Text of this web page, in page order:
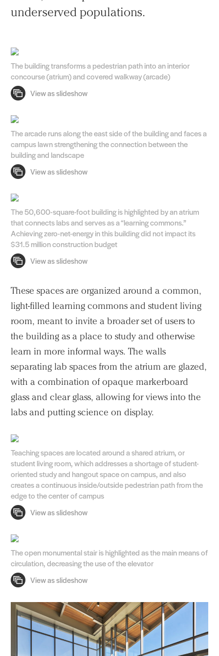
underserved populations.
The building transforms a pedestrian path into an interior
concourse (atrium) and covered walkway (arcade)
The arcade runs along the east side of the building and faces a
campus lawn strengthening the connection between the
building and landscape
The 50,600-square-foot building is highlighted by an atrium
that connects labs and serves as a “learning commons.”
Achieving zero-net-energy in this building did not impact its
$31.5 million construction budget
These spaces are organized around a common,
light-filled learning commons and student living
room, meant to invite a broader set of users to
the building as a place to study and otherwise
learn in more informal ways. The walls
separating lab spaces from the atrium are glazed,
with a combination of opaque markerboard
glass and clear glass, allowing for views into the
labs and putting science on display.
Teaching spaces are located around a shared atrium, or
student living room, which addresses a shortage of student-
oriented study and hangout space on campus, and also
creates a continuous inside/outside pedestrian path from the
edge to the center of campus
The open monumental stair is highlighted as the main means of
circulation, decreasing the use of the elevator